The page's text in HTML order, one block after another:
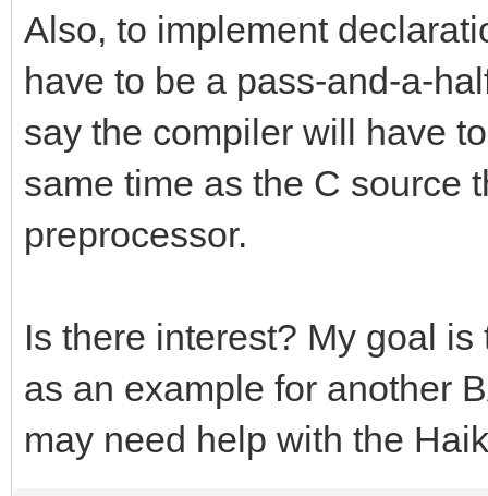
Also, to implement
have to be a pass-and-a-
say the compiler will have
same time as the C source
preprocessor.
Is there interest? My goal
as an example for another
may need help with the